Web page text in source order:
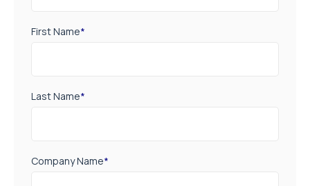
First Name*
Last Name*
Company Name*